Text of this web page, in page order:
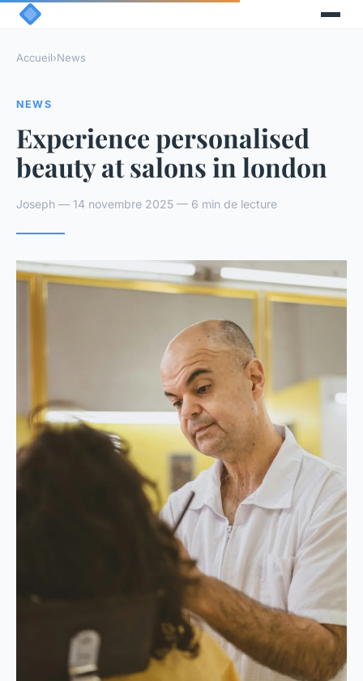
Accueil›News
NEWS
Experience personalised
beauty at salons in london
Joseph — 14 novembre 2025 — 6 min de lecture